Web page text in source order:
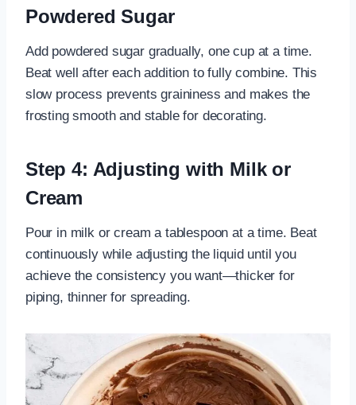
Powdered Sugar
Add powdered sugar gradually, one cup at a time.
Beat well after each addition to fully combine. This
slow process prevents graininess and makes the
frosting smooth and stable for decorating.
Step 4: Adjusting with Milk or
Cream
Pour in milk or cream a tablespoon at a time. Beat
continuously while adjusting the liquid until you
achieve the consistency you want—thicker for
piping, thinner for spreading.